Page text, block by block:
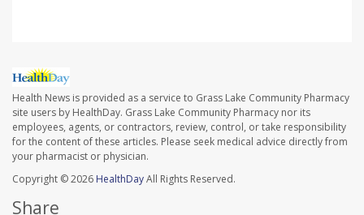
Health News is provided as a service to Grass Lake Community Pharmacy
site users by HealthDay. Grass Lake Community Pharmacy nor its
employees, agents, or contractors, review, control, or take responsibility
for the content of these articles. Please seek medical advice directly from
your pharmacist or physician.
Copyright © 2026 HealthDayAll Rights Reserved.
Share